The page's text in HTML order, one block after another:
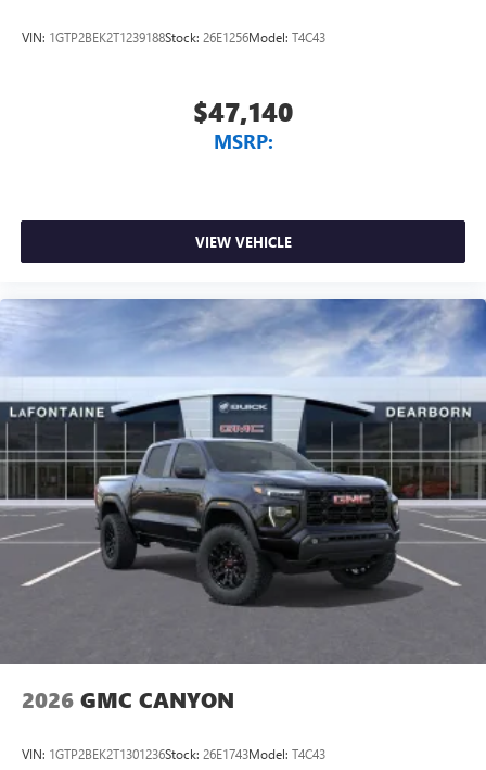
VIN: 1GTP2BEK2T1239188Stock: 26E1256Model: T4C43
$47,140
MSRP:
VIEW VEHICLE
2026 GMC CANYON
VIN: 1GTP2BEK2T1301236Stock: 26E1743Model: T4C43